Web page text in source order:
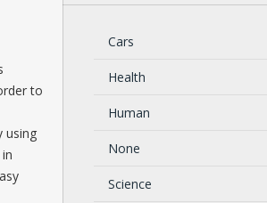
to
using
Cars
Health
Human
None
Science